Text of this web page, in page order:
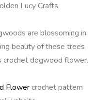
Lucy Crafts.
are blossoming in
beauty of these trees
crochet dogwood flower.
Flowercrochet pattern